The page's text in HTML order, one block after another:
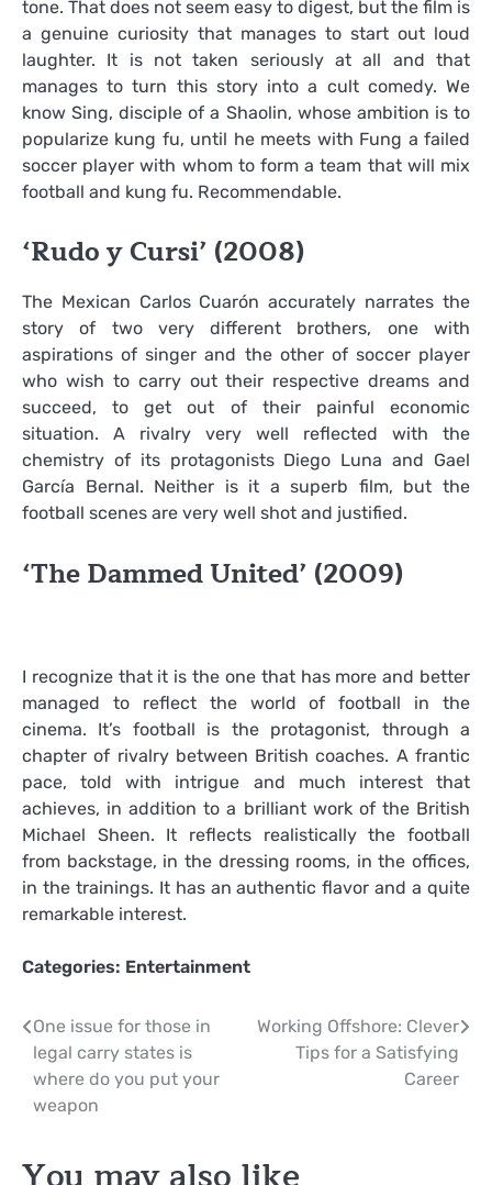
tone. That does not seem easy to digest, but the film is
a genuine curiosity that manages to start out loud
laughter. It is not taken seriously at all and that
manages to turn this story into a cult comedy. We
know Sing, disciple of a Shaolin, whose ambition is to
popularize kung fu, until he meets with Fung a failed
soccer player with whom to form a team that will mix
football and kung fu. Recommendable.
‘Rudo y Cursi’ (2008)
The Mexican Carlos Cuarón accurately narrates the
story of two very different brothers, one with
aspirations of singer and the other of soccer player
who wish to carry out their respective dreams and
succeed, to get out of their painful economic
situation. A rivalry very well reflected with the
chemistry of its protagonists Diego Luna and Gael
García Bernal. Neither is it a superb film, but the
football scenes are very well shot and justified.
‘The Dammed United’ (2009)
I recognize that it is the one that has more and better
managed to reflect the world of football in the
cinema. It’s football is the protagonist, through a
chapter of rivalry between British coaches. A frantic
pace, told with intrigue and much interest that
achieves, in addition to a brilliant work of the British
Michael Sheen. It reflects realistically the football
from backstage, in the dressing rooms, in the offices,
in the trainings. It has an authentic flavor and a quite
remarkable interest.
Categories: Entertainment
Post
navigation
One issue for those in
legal carry states is
where do you put your
weapon
Working Offshore: Clever
Tips for a Satisfying
Career